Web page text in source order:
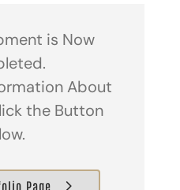
is Now
About
the Button
Page